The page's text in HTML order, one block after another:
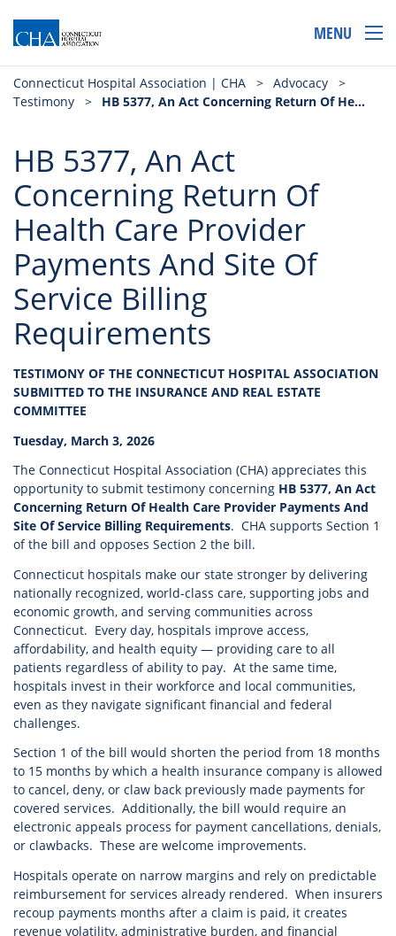
MENU
Connecticut Hospital Association | CHA > Advocacy
>
Testimony
> HB 5377, An Act Concerning Return Of Health Care Provider Payments And Site Of Service Billing Requirements
HB 5377, An Act
Concerning Return Of
Health Care Provider
Payments And Site Of
Service Billing
Requirements
TESTIMONY OF THE CONNECTICUT HOSPITAL ASSOCIATION
SUBMITTED TO THE INSURANCE AND REAL ESTATE
COMMITTEE
Tuesday, March 3, 2026
The Connecticut Hospital Association (CHA) appreciates this
opportunity to submit testimony concerning HB 5377, An Act
Concerning Return Of Health Care Provider Payments And
Site Of Service Billing Requirements. CHA supports Section 1
of the bill and opposes Section 2 the bill.
Connecticut hospitals make our state stronger by delivering
nationally recognized, world-class care, supporting jobs and
economic growth, and serving communities across
Connecticut. Every day, hospitals improve access,
affordability, and health equity — providing care to all
patients regardless of ability to pay. At the same time,
hospitals invest in their workforce and local communities,
even as they navigate significant financial and federal
challenges.
Section 1 of the bill would shorten the period from 18 months
to 15 months by which a health insurance company is allowed
to cancel, deny, or claw back previously made payments for
covered services. Additionally, the bill would require an
electronic appeals process for payment cancellations, denials,
or clawbacks. These are welcome improvements.
Hospitals operate on narrow margins and rely on predictable
reimbursement for services already rendered. When insurers
recoup payments months after a claim is paid, it creates
revenue volatility, administrative burden, and financial